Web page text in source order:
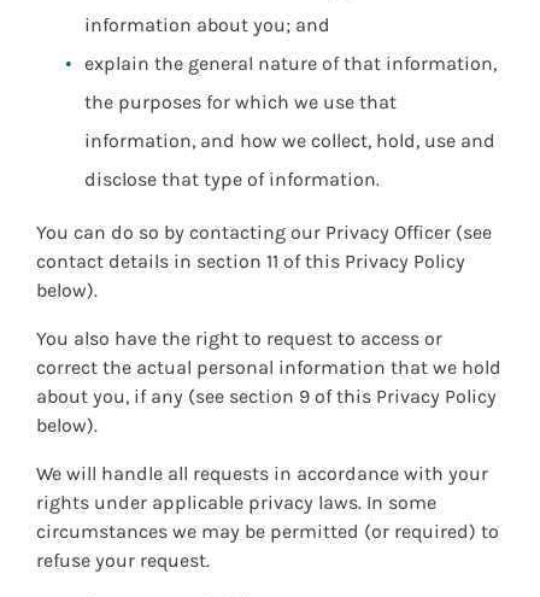
information about you; and
explain the general nature of that information,
the purposes for which we use that
information, and how we collect, hold, use and
disclose that type of information.
You can do so by contacting our Privacy Officer (see
contact details in section 11 of this Privacy Policy
below).
You also have the right to request to access or
correct the actual personal information that we hold
about you, if any (see section 9 of this Privacy Policy
below).
We will handle all requests in accordance with your
rights under applicable privacy laws. In some
circumstances we may be permitted (or required) to
refuse your request.